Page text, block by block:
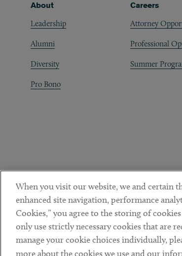
Footer
About
Leadership
Alumni
Diversity
Pro Bono
Careers
Attorney
Professional
Summer
Sub footer
DISCLAIMER PRIVACY POLICY TERMS OF USE
When you visit our website, we and certain
enhanced site navigation, performance
Cookies,” you agree to the storing of
only use strictly necessary cookies that are
manage your cookie choices individually,
more about the cookies we use and our